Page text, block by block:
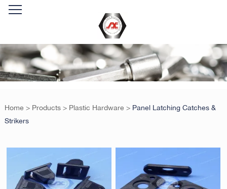
Home > Products > Plastic Hardware > Panel Latching Catches &
Strikers